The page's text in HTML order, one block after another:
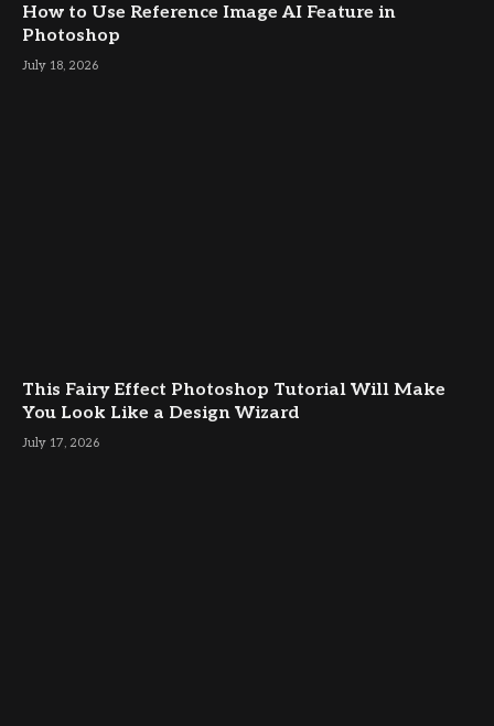
How to Use Reference Image AI Feature in
Photoshop
July 18, 2026
This Fairy Effect Photoshop Tutorial Will Make
You Look Like a Design Wizard
July 17, 2026